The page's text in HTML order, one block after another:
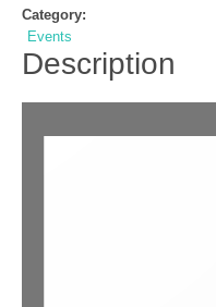
Category:
Events
Description